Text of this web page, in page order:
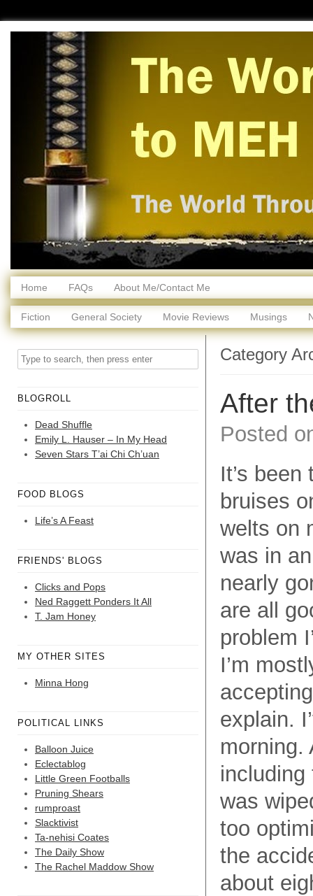
Home FAQs About Me/Contact Me
Fiction General Society Movie Reviews Musings
BLOGROLL
Dead Shuffle
Emily L. Hauser – In My Head
Seven Stars T’ai Chi Ch’uan
FOOD BLOGS
Life’s A Feast
FRIENDS' BLOGS
Clicks and Pops
Ned Raggett Ponders It All
T. Jam Honey
MY OTHER SITES
Minna Hong
POLITICAL LINKS
Balloon Juice
Eclectablog
Little Green Footballs
Pruning Shears
rumproast
Slacktivist
Ta-nehisi Coates
The Daily Show
The Rachel Maddow Show
Category
After
Posted
It’s
bruises
welts on
was in
nearly
are all
problem
I’m
explain.
morning.
was
too
the
about